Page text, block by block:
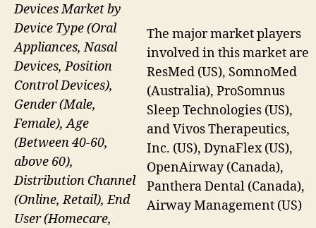
The major market players
involved in this market are
ResMed (US), SomnoMed
(Australia), ProSomnus
Sleep Technologies (US),
and Vivos Therapeutics,
Inc. (US), DynaFlex (US),
OpenAirway (Canada),
Panthera Dental (Canada),
Airway Management (US)
Devices Market by
Device Type (Oral
Appliances, Nasal
Devices, Position
Control Devices),
Gender (Male,
Female), Age
(Between 40-60,
above 60),
Distribution Channel
(Online, Retail), End
User (Homecare,